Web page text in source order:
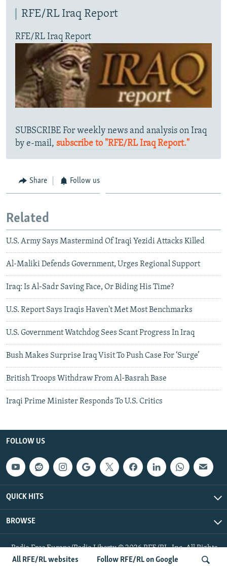
All RFE/RL websites Follow RFE/RL on Google
RFE/RL Iraq Report
RFE/RL Iraq Report
SUBSCRIBE For weekly news and analysis on Iraq
by e-mail, subscribe to "RFE/RL Iraq Report."
Share Follow us
Related
U.S. Army Says Mastermind Of Iraqi Yezidi Attacks Killed
Al-Maliki Defends Government, Urges Regional Support
Iraq: Is Al-Sadr Saving Face, Or Biding His Time?
U.S. Report Says Iraqis Haven't Met Most Benchmarks
U.S. Government Watchdog Sees Scant Progress In Iraq
Bush Makes Surprise Iraq Visit To Push Case For ‘Surge’
British Troops Withdraw From Al-Basrah Base
Iraqi Prime Minister Responds To U.S. Critics
FOLLOW US
QUICK HITS
BROWSE
Radio Free Europe/Radio Liberty © 2026 RFE/RL, Inc. All Rights
Reserved.